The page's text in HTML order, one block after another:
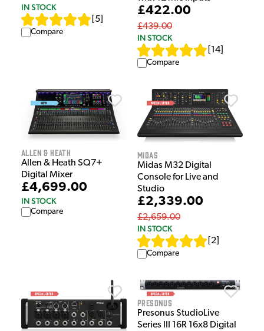
IN STOCK
5
Compare
£422.00
£439.00
IN STOCK
14
Compare
Allen & Heath
Allen & Heath SQ7+
Digital Mixer
£4,699.00
IN STOCK
Compare
Midas
Midas M32 Digital
Console for Live and
Studio
£2,339.00
£2,659.00
IN STOCK
2
Compare
Presonus
Presonus StudioLive
Series III 16R 16x8 Digital